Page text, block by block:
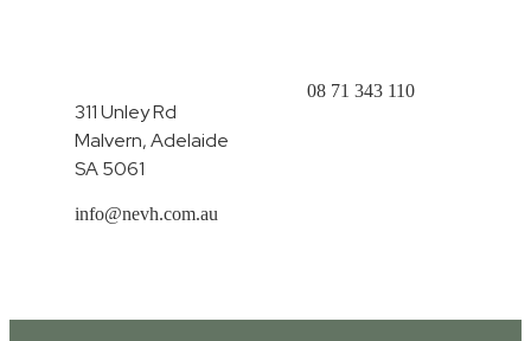
311 Unley Rd
Malvern, Adelaide
SA 5061
08 71 343 110
info@nevh.com.au